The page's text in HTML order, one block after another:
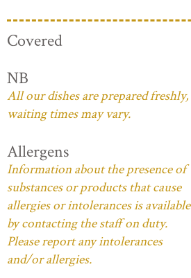
Covered
NB
All our dishes are prepared freshly,
waiting times may vary.
Allergens
Information about the presence of
substances or products that cause
allergies or intolerances is available
by contacting the staff on duty.
Please report any intolerances
and/or allergies.